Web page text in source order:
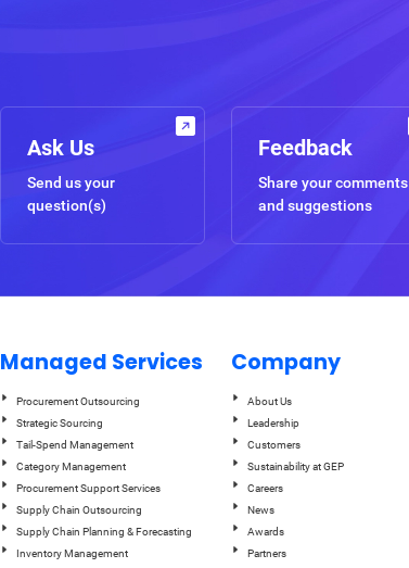
Ask Us
Send us your
question(s)
Feedback
Share your comments
and suggestions
Managed Services
Procurement Outsourcing
Strategic Sourcing
Tail-Spend Management
Category Management
Procurement Support Services
Supply Chain Outsourcing
Supply Chain Planning & Forecasting
Inventory Management
Company
About Us
Leadership
Customers
Sustainability at GEP
Careers
News
Awards
Partners